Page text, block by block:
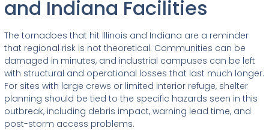
and Indiana Facilities
The tornadoes that hit Illinois and Indiana are a reminder
that regional risk is not theoretical. Communities can be
damaged in minutes, and industrial campuses can be left
with structural and operational losses that last much longer.
For sites with large crews or limited interior refuge, shelter
planning should be tied to the specific hazards seen in this
outbreak, including debris impact, warning lead time, and
post-storm access problems.